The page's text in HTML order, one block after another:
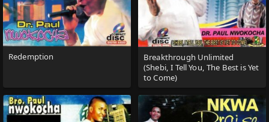
Redemption
Breakthrough Unlimited
(Shebi, I Tell You, The Best is Yet
to Come)